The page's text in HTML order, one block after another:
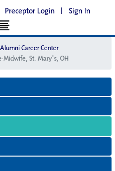
Preceptor Login | Sign In
Alumni Career Center
Midwife, St. Mary's, OH